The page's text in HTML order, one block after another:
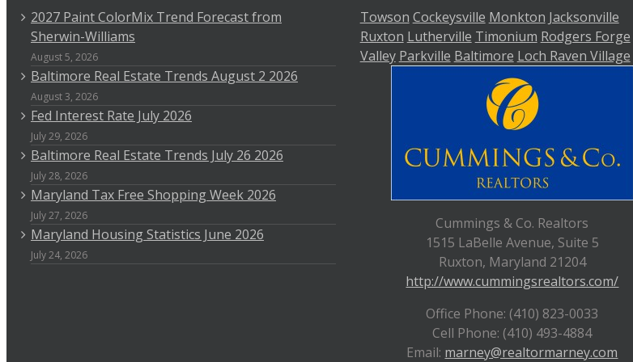
2027 Paint ColorMix Trend Forecast from
Sherwin-Williams
August 5, 2026
Baltimore Real Estate Trends August 2 2026
August 3, 2026
Fed Interest Rate July 2026
July 29, 2026
Baltimore Real Estate Trends July 26 2026
July 28, 2026
Maryland Tax Free Shopping Week 2026
July 27, 2026
Maryland Housing Statistics June 2026
July 24, 2026
Towson Cockeysville Monkton Jacksonville
Ruxton Lutherville Timonium Rodgers Forge
Valley Parkville Baltimore Loch Raven Village
Cummings & Co. Realtors
1515 LaBelle Avenue, Suite 5
Ruxton, Maryland 21204
http://www.cummingsrealtors.com/
Office Phone: (410) 823-0033
Cell Phone: (410) 493-4884
Email: marney@realtormarney.com